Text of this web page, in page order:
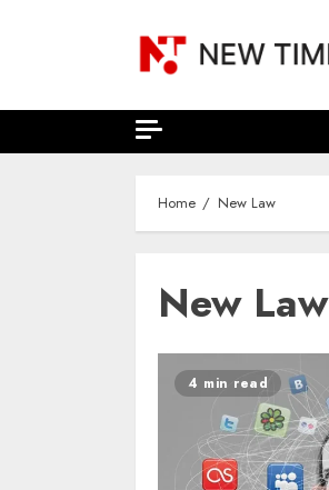
Home New Law
New Law
4 min read